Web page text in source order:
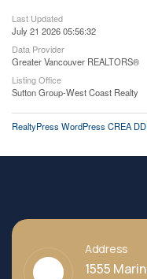
Last Updated
July 21 2026 05:56:32
Data Provider
Greater Vancouver REALTORS®
Listing Office
Sutton Group-West Coast Realty
RealtyPress WordPress CREA
Address
1555